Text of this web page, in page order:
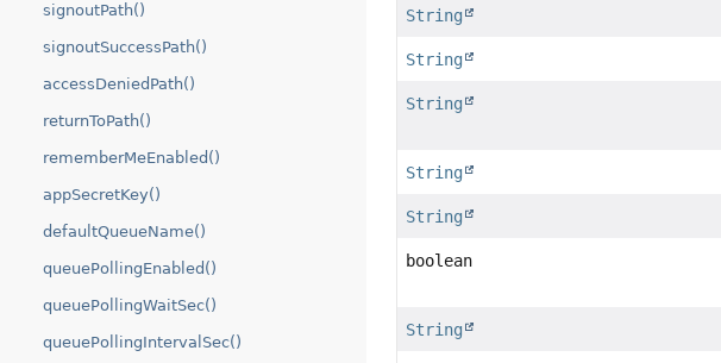
signoutPath()
signoutSuccessPath()
accessDeniedPath()
returnToPath()
rememberMeEnabled()
appSecretKey()
defaultQueueName()
queuePollingEnabled()
queuePollingWaitSec()
queuePollingIntervalSec()
String
String
String
String
String
boolean
String